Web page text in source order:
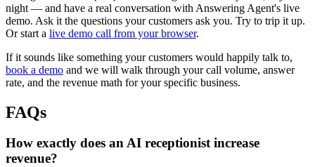
night — and have a real conversation with Answering Agent's live
demo. Ask it the questions your customers ask you. Try to trip it up.
Or start a live demo call from your browser.
If it sounds like something your customers would happily talk to,
book a demo and we will walk through your call volume, answer
rate, and the revenue math for your specific business.
FAQs
How exactly does an AI receptionist increase
revenue?